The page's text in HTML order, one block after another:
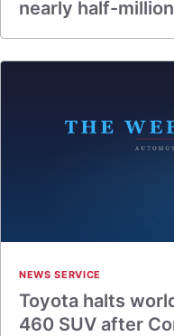
nearly half-
NEWS SERVICE
Toyota halts
460 SUV after